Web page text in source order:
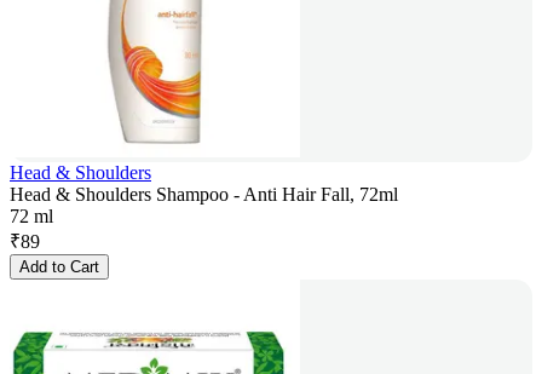
Head & Shoulders
Head & Shoulders Shampoo - Anti Hair Fall, 72ml
72 ml
₹89
Add to Cart